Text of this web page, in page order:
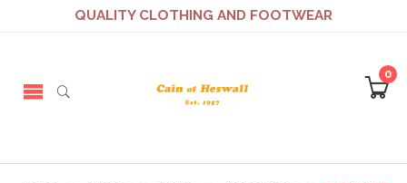
QUALITY CLOTHING AND FOOTWEAR
0